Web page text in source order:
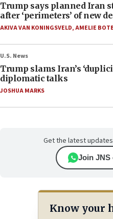
Trump says planned Iran
after ‘perimeters’ of new
AKIVA VAN KONINGSVELD,AMELIE
U.S. News
Trump slams Iran’s
diplomatic talks
JOSHUA MARKS
Get the latest
Join JNS
Know your